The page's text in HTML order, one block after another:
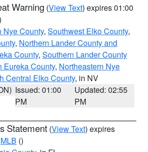
Warning (View Text) expires 01:00
Nye County, Southwest Elko County,
, Northern Lander County and
County, Southern Lander County
Eureka County, Northeastern Nye
Central Elko County, in NV
Issued: 01:00
PM
Updated: 02:55
PM
Statement (View Text) expires
MLB ()